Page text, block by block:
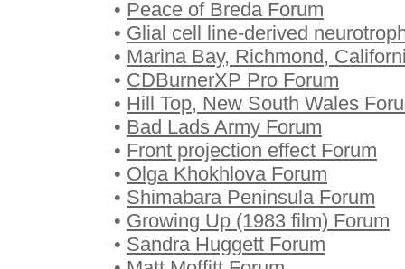
• Peace of Breda Forum
• Glial cell line-derived
• Marina Bay, Richmond,
• CDBurnerXP Pro Forum
• Hill Top, New South Wales
• Bad Lads Army Forum
• Front projection effect Forum
• Olga Khokhlova Forum
• Shimabara Peninsula Forum
• Growing Up (1983 film) Forum
• Sandra Huggett Forum